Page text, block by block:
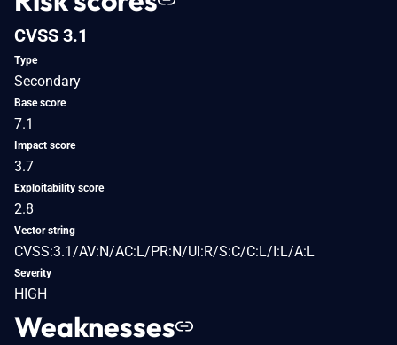
CVSS 3.1
Type
Secondary
Base score
7.1
Impact score
3.7
Exploitability score
2.8
Vector string
CVSS:3.1/AV:N/AC:L/PR:N/UI:R/S:C/C:L/I:L/A:L
Severity
HIGH
Weaknesses